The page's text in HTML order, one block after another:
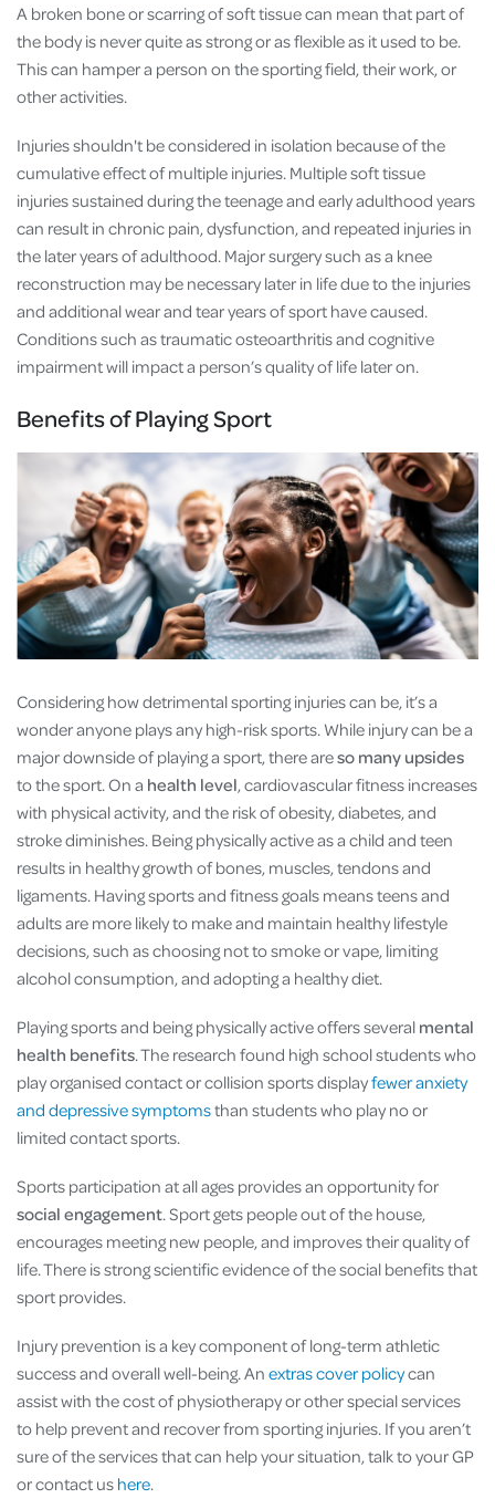
A broken bone or scarring of soft tissue can mean that part of
the body is never quite as strong or as flexible as it used to be.
This can hamper a person on the sporting field, their work, or
other activities.
Injuries shouldn't be considered in isolation because of the
cumulative effect of multiple injuries. Multiple soft tissue
injuries sustained during the teenage and early adulthood years
can result in chronic pain, dysfunction, and repeated injuries in
the later years of adulthood. Major surgery such as a knee
reconstruction may be necessary later in life due to the injuries
and additional wear and tear years of sport have caused.
Conditions such as traumatic osteoarthritis and cognitive
impairment will impact a person’s quality of life later on.
Benefits of Playing Sport
Considering how detrimental sporting injuries can be, it’s a
wonder anyone plays any high-risk sports. While injury can be a
major downside of playing a sport, there areso many upsides
to the sport. On a health level, cardiovascular fitness increases
with physical activity, and the risk of obesity, diabetes, and
stroke diminishes. Being physically active as a child and teen
results in healthy growth of bones, muscles, tendons and
ligaments. Having sports and fitness goals means teens and
adults are more likely to make and maintain healthy lifestyle
decisions, such as choosing not to smoke or vape, limiting
alcohol consumption, and adopting a healthy diet.
Playing sports and being physically active offers several mental
health benefits. The research found high school students who
play organised contact or collision sports displayfewer anxiety
and depressive symptomsthan students who play no or
limited contact sports.
Sports participation at all ages provides an opportunity for
social engagement. Sport gets people out of the house,
encourages meeting new people, and improves their quality of
life. There is strong scientific evidence of the social benefits that
sport provides.
Injury prevention is a key component of long-term athletic
success and overall well-being. An extras cover policycan
assist with the cost of physiotherapy or other special services
to help prevent and recover from sporting injuries. If you aren’t
sure of the services that can help your situation, talk to your GP
or contact us here.